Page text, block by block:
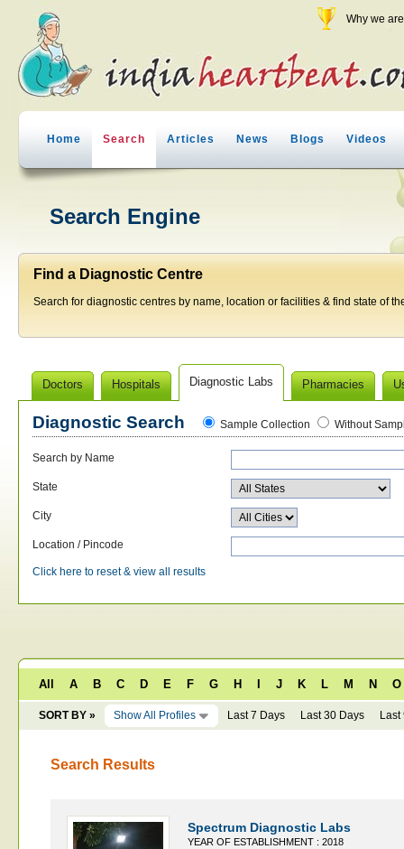
Why we
Home Search Articles News Blogs Videos
Search Engine
Find a Diagnostic Centre
Search for diagnostic centres by name, location or facilities & find state of
Doctors Hospitals Diagnostic Labs Pharmacies
Diagnostic Search Sample Collection Without
Search by Name
State
City
Location / Pincode
Click here to reset & view all results
All A B C D E F G H J K L M N O
SORT BY » Show All Profiles Last 7 Days Last 30 Days Last
Search Results
Spectrum Diagnostic Labs
YEAR OF ESTABLISHMENT : 2018